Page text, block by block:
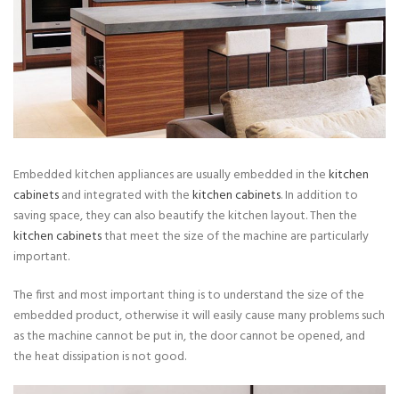
Embedded kitchen appliances are usually embedded in thekitchen
cabinetsand integrated with thekitchen cabinets. In addition to
saving space, they can also beautify the kitchen layout. Then the
kitchen cabinetsthat meet the size of the machine are particularly
important.
The first and most important thing is to understand the size of the
embedded product, otherwise it will easily cause many problems such
as the machine cannot be put in, the door cannot be opened, and
the heat dissipation is not good.